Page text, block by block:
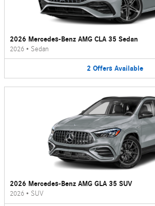
2026 Mercedes-Benz AMG CLA 35 Sedan
2026 • Sedan
2 Offers Available
2026 Mercedes-Benz AMG GLA 35 SUV
2026 • SUV